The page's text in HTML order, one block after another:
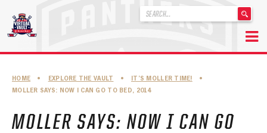
content
.
ABOUT THE FLORIDA PANTHERS
ABOUT THE PANTHERS ARCHIVES
PANTHERS HISTORY HIGHLIGHTS
HOME • EXPLORE THE VAULT • IT’S MOLLER TIME!
•
MOLLER SAYS: NOW I CAN GO TO BED, 2014
MOLLER SAYS: NOW I CAN GO